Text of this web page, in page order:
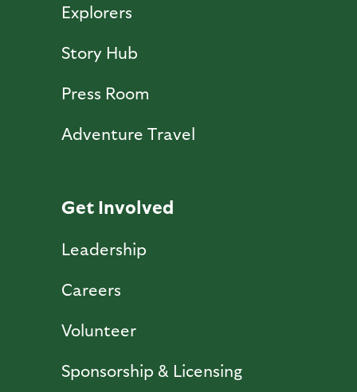
Explorers
Story Hub
Press Room
Adventure Travel
Get Involved
Leadership
Careers
Volunteer
Sponsorship & Licensing